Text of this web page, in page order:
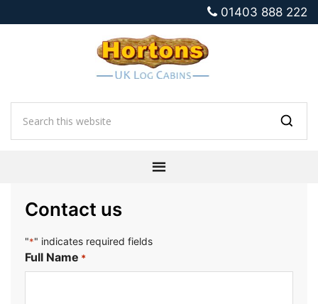
01403 888 222
Contact us
"*" indicates required fields
Full Name *